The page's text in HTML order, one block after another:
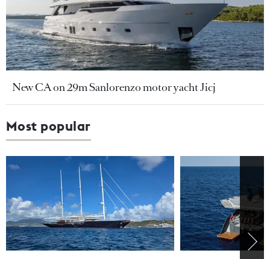
New CA on 29m Sanlorenzo motor yacht Jicj
Most popular